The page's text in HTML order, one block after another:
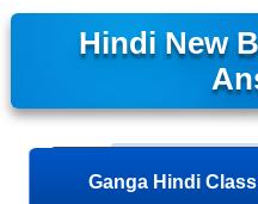
Hindi New
Ganga Hindi